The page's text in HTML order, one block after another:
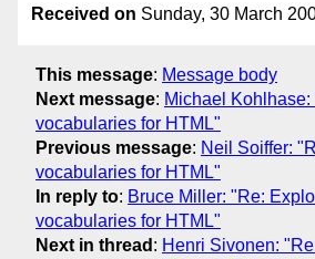
Received on Sunday, 30 March
This message: Message body
Next message: Michael
vocabularies for HTML"
Previous message: Neil Soiffer:
vocabularies for HTML"
In reply to: Bruce Miller: "Re:
vocabularies for HTML"
Next in thread : Henri Sivonen: